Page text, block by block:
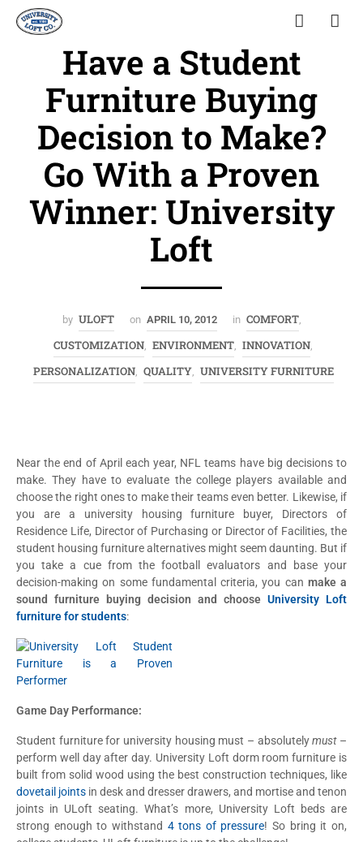
Have a Student
Furniture Buying
Decision to Make?
Go With a Proven
Winner: University
Loft
by ULOFT on APRIL 10, 2012 in COMFORT,
CUSTOMIZATION ENVIRONMENT INNOVATION
PERSONALIZATION, QUALITY, UNIVERSITY FURNITURE
Near the end of April each year, NFL teams have big decisions to
make. They have to evaluate the college players available and
choose the right ones to make their teams even better. Likewise, if
you are a university housing furniture buyer, Directors of
Residence Life, Director of Purchasing or Director of Facilities, the
student housing furniture alternatives might seem daunting. But if
you take a cue from the football evaluators and base your
decision-making on some fundamental criteria, you can make a
sound furniture buying decision and choose University Loft
furniture for students:
Game Day Performance:
Student furniture for university housing must – absolutelymust–
perform well day after day. University Loft dorm room furniture is
built from solid wood using the best construction techniques, like
dovetail joints in desk and dresser drawers, and mortise and tenon
joints in ULoft seating. What’s more, University Loft beds are
strong enough to withstand 4 tons of pressure! So bring it on,